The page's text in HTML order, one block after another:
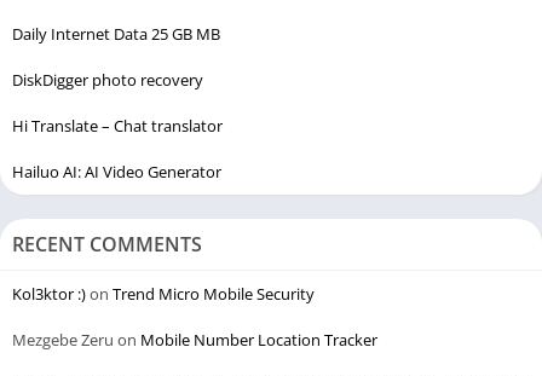
Daily Internet Data 25 GB MB
DiskDigger photo recovery
Hi Translate – Chat translator
Hailuo AI: AI Video Generator
RECENT COMMENTS
Kol3ktor :)on Trend Micro Mobile Security
Mezgebe Zeru on Mobile Number Location Tracker